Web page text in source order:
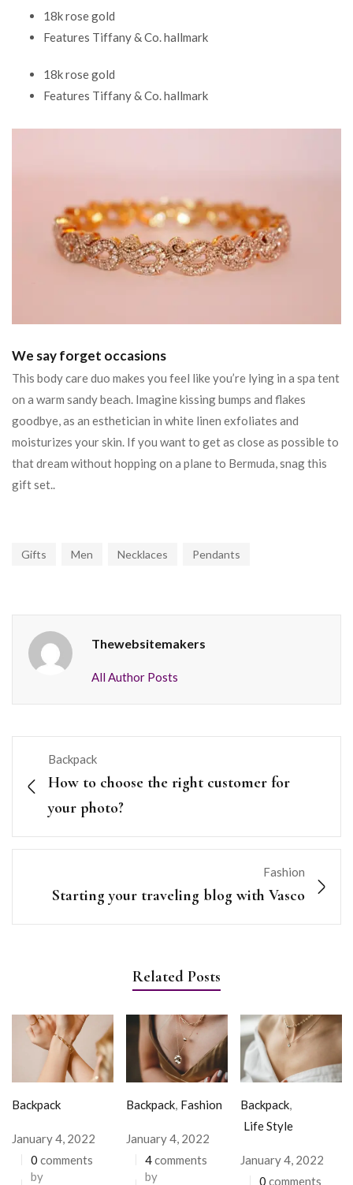
18k rose gold
Features Tiffany & Co. hallmark
18k rose gold
Features Tiffany & Co. hallmark
We say forget occasions
This body care duo makes you feel like you’re lying in a spa tent
on a warm sandy beach. Imagine kissing bumps and flakes
goodbye, as an esthetician in white linen exfoliates and
moisturizes your skin. If you want to get as close as possible to
that dream without hopping on a plane to Bermuda, snag this
gift set..
Gifts Men Necklaces Pendants
Thewebsitemakers
All Author Posts
Backpack
How to choose the right customer for
your photo?
Fashion
Starting your traveling blog with Vasco
Related Posts
Backpack
January 4, 2022
0 comments
by
Backpack, Fashion
January 4, 2022
4comments
by
Backpack,
Life Style
January 4, 2022
0 comments